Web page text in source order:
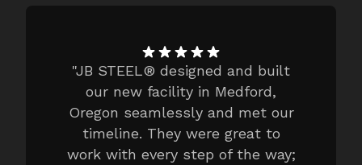
"JB STEEL® designed and built
our new facility in Medford,
Oregon seamlessly and met our
timeline. They were great to
work with every step of the way;